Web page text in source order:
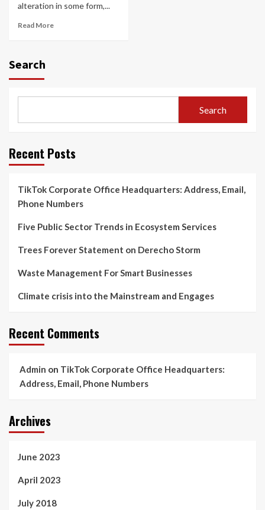
alteration in some form,...
Read More
Search
Search
Recent Posts
TikTok Corporate Office Headquarters: Address, Email,
Phone Numbers
Five Public Sector Trends in Ecosystem Services
Trees Forever Statement on Derecho Storm
Waste Management For Smart Businesses
Climate crisis into the Mainstream and Engages
Recent Comments
Admin on TikTok Corporate Office Headquarters:
Address, Email, Phone Numbers
Archives
June 2023
April 2023
July 2018